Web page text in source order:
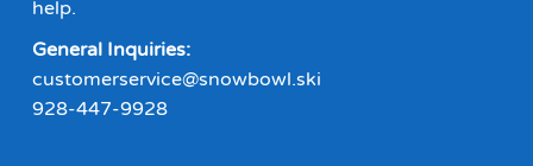
help.
General Inquiries:
customerservice@snowbowl.ski
928-447-9928